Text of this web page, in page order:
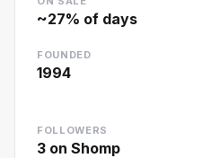
~27% of days
FOUNDED
1994
FOLLOWERS
3 on Shomp